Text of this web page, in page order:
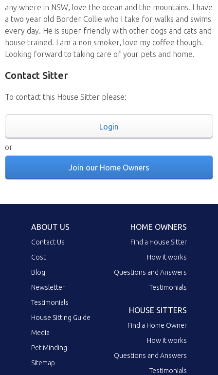
any where in NSW, love the ocean and the mountains. I have
a two year old Border Collie who I take for walks and swims
every day. He is super friendly with other dogs and cats and
house trained. I am a non smoker, love my coffee though.
Looking forward to taking care of your pets and home.
Contact Sitter
To contact this House Sitter please:
Login
or
Join our Home Owners
ABOUT US
Contact Us
Cost
Blog
Newsletter
Testimonials
House Sitting Guide
Media
Pet Minding
Sitemap
HOME OWNERS
Find a House Sitter
How it works
Questions and Answers
Testimonials
HOUSE SITTERS
Find a Home Owner
How it works
Questions and Answers
Testimonials